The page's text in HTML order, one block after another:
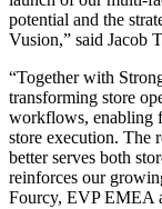
potential and the
Vusion,” said Jacob
“Together with
transforming store
workflows, enabling
store execution. The
better serves both
reinforces our
Fourcy, EVP EMEA